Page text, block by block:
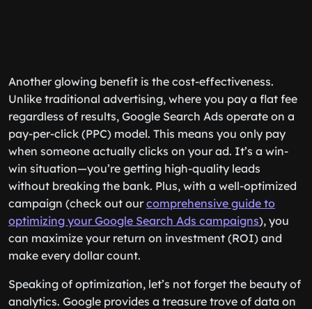
Another glowing benefit is the cost-effectiveness.
Unlike traditional advertising, where you pay a flat fee
regardless of results, Google Search Ads operate on a
pay-per-click (PPC) model. This means you only pay
when someone actually clicks on your ad. It’s a win-
win situation—you’re getting high-quality leads
without breaking the bank. Plus, with a well-optimized
campaign (check out our comprehensive guide to
optimizing your Google Search Ads campaigns), you
can maximize your return on investment (ROI) and
make every dollar count.
Speaking of optimization, let’s not forget the beauty of
analytics. Google provides a treasure trove of data on